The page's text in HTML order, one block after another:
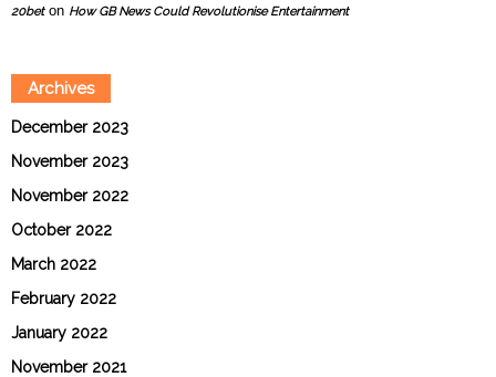
20beton How GB News Could Revolutionise Entertainment
Archives
December 2023
November 2023
November 2022
October 2022
March 2022
February 2022
January 2022
November 2021